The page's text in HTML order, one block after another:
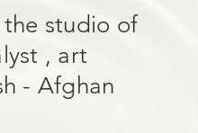
the studio of
, art
- Afghan